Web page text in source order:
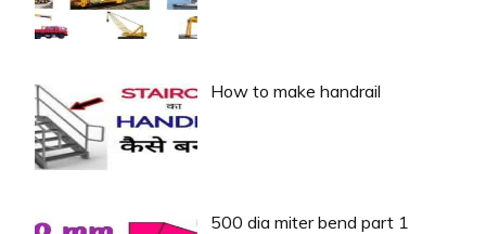
How to make handrail
500 dia miter bend part 1